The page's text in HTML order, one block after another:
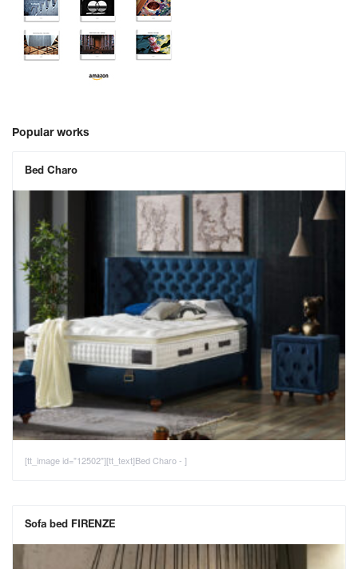
Popular works
Bed Charo
[tt_image id="12502"][tt_text]Bed Charo - ]
Sofa bed FIRENZE